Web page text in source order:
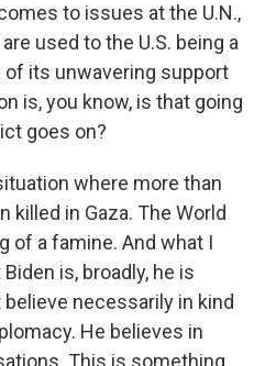
to issues at the U.N.,
used to the U.S. being a
its unwavering support
is, you know, is that going
goes on?
where more than
killed in Gaza. The World
of a famine. And what I
is, broadly, he is
necessarily in kind
He believes in
This is something